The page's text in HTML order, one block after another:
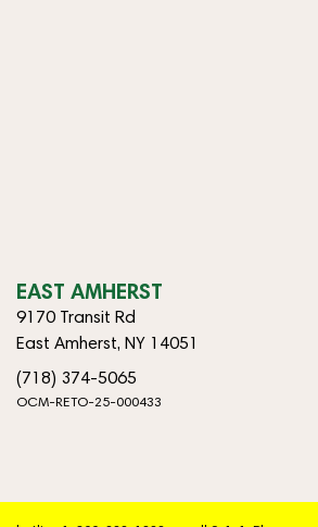
EAST AMHERST
9170 Transit Rd
East Amherst, NY 14051
(718) 374-5065
OCM-RETO-25-000433